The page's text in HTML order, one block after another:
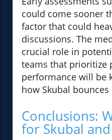
could come sooner
factor that could
discussions. The
crucial role in
teams that prioritize
performance will be
how Skubal bounces
Conclusions:
for Skubal